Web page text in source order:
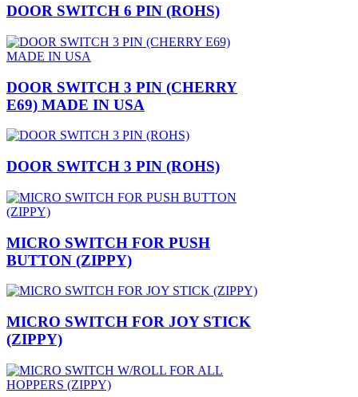
DOOR SWITCH 6 PIN (ROHS)
DOOR SWITCH 3 PIN (CHERRY
E69) MADE IN USA
DOOR SWITCH 3 PIN (ROHS)
MICRO SWITCH FOR PUSH
BUTTON (ZIPPY)
MICRO SWITCH FOR JOY STICK
(ZIPPY)